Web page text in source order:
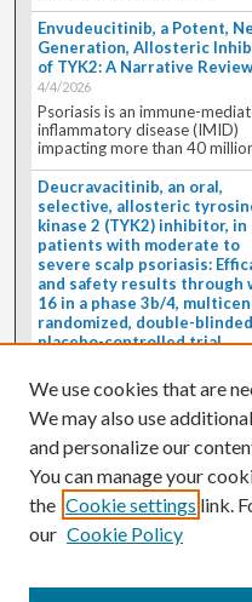
Envudeucitinib, a Potent,
Generation, Allosteric
of TYK2: A Narrative Review
4/4/2026
Psoriasis is an immune-
inflammatory disease (IMID)
impacting more than 40
Deucravacitinib, an oral,
selective, allosteric
kinase 2 (TYK2) inhibitor, in
patients with moderate to
severe scalp psoriasis:
and safety results through
16 in a phase 3b/4,
randomized, double-
placebo-controlled trial
4/1/2026
oral, selective, allosteric
kinase 2 inhibitor, is a...
We use cookies that are
We may also use
and personalize our
You can manage your
the Cookie settings link.
our Cookie Policy